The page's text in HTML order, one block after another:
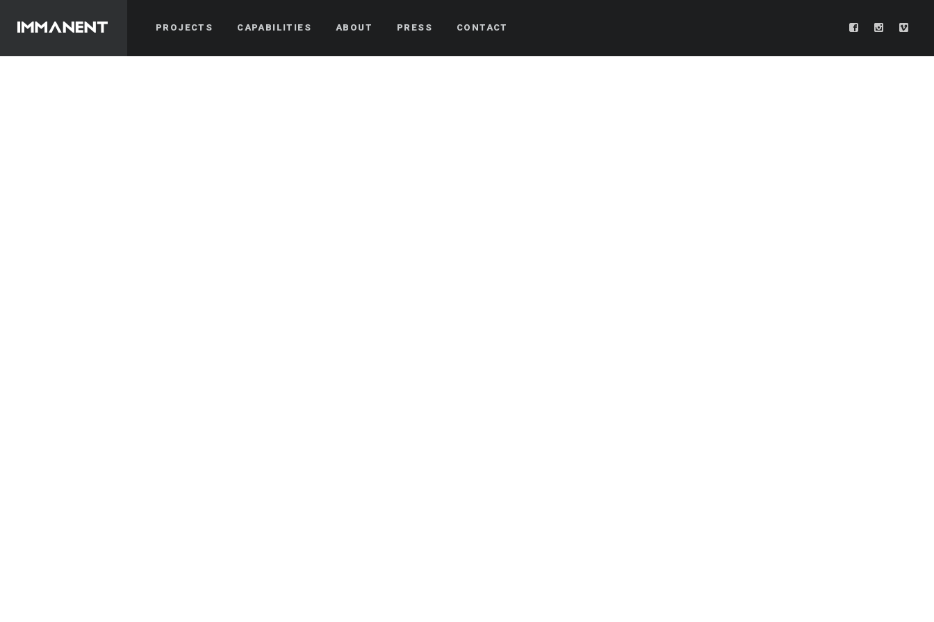
PROJECTS CAPABILITIES ABOUT PRESS CONTACT